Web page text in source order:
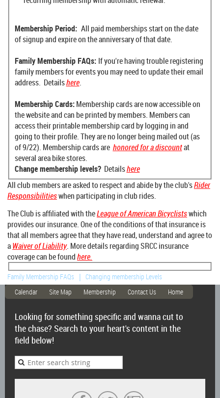
Membership Period: All paid memberships start on the date
of signup and expire on the anniversary of that date.
Family Membership FAQs: If you're having trouble registering
family members for events you may need to update their email
address. Detailshere.
Membership Cards:Membership cards are now accessible on
the website and can be printed by members. Members can
access their printable membership card by logging in and
going to their profile. They are no longer being mailed out (as
of 9/22). Membership cards are honored for a discountat
several area bike stores.
Change membership levels?Detailshere
All club members are asked torespect and abide by the club'sRider
Responsibilitieswhen participating in club rides.
The Club is affiliated with theLeague of American Bicyclistswhich
provides our insurance. One of the conditions of that insurance is
that all members agree that they have read, understand and agree to
aWaiver of Liability. More details regarding SRCC insurance
coverage can be foundhere.
Family Membership FAQs
Changing membership Levels
Calendar
Site Map Membership Contact Us Home
Looking for something specific and wanna cut to
the chase? Search to your heart's content in the
field below!